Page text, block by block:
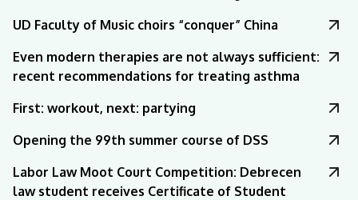
UD Faculty of Music choirs “conquer” China
Even modern therapies are not always sufficient:
recent recommendations for treating asthma
First: workout, next: partying
Opening the 99th summer course of DSS
Labor Law Moot Court Competition: Debrecen
law student receives Certificate of Student